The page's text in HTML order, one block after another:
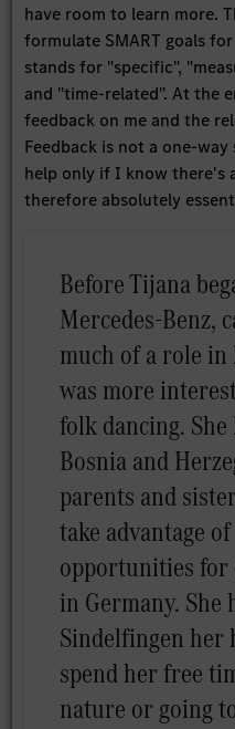
have room to learn more.
formulate SMART goals
stands for "specific",
and "time-related". At the
feedback on me and the
Feedback is not a one-
help only if I know there's
therefore absolutely
Before Tijana
Mercedes-Benz,
much of a role
was more
folk dancing.
Bosnia and
parents and
take advantage
opportunities for
in Germany. She
Sindelfingen her
spend her free
nature or going